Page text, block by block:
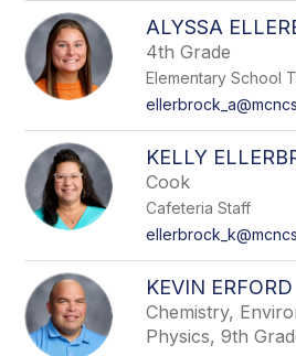
ALYSSA
4th Grade
Elementary School
KELLY
Cook
Cafeteria Staff
KEVIN ERFORD
Chemistry,
Physics, 9th